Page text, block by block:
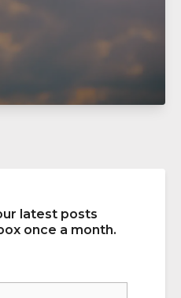
latest posts
once a month.